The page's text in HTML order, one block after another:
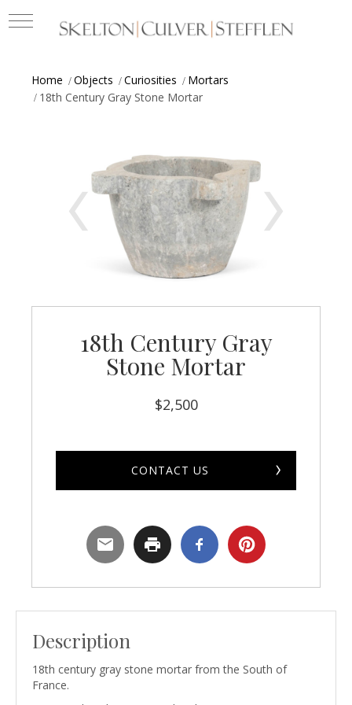
Home Objects Curiosities
Mortars
18th Century Gray Stone Mortar
18th Century Gray
Stone Mortar
$2,500
CONTACT US
Description
18th century gray stone mortar from the South of
France.